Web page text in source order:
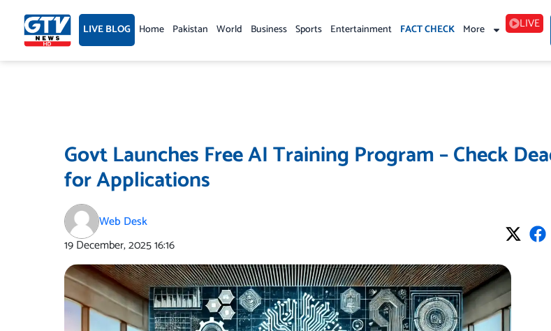
content LIVE BLOG Home Pakistan World Business Sports Entertainment FACT CHECK More LIVE
Govt Launches Free AI Training Program – Check
for Applications
Web Desk
19 December, 202516:16